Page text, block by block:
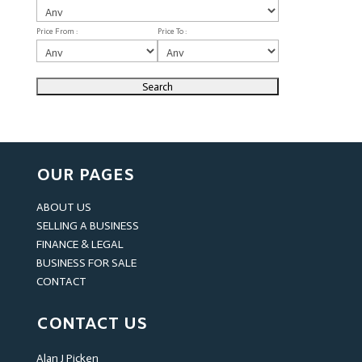
Price From : Price To :
OUR PAGES
ABOUT US
SELLING A BUSINESS
FINANCE & LEGAL
BUSINESS FOR SALE
CONTACT
CONTACT US
Alan J Picken